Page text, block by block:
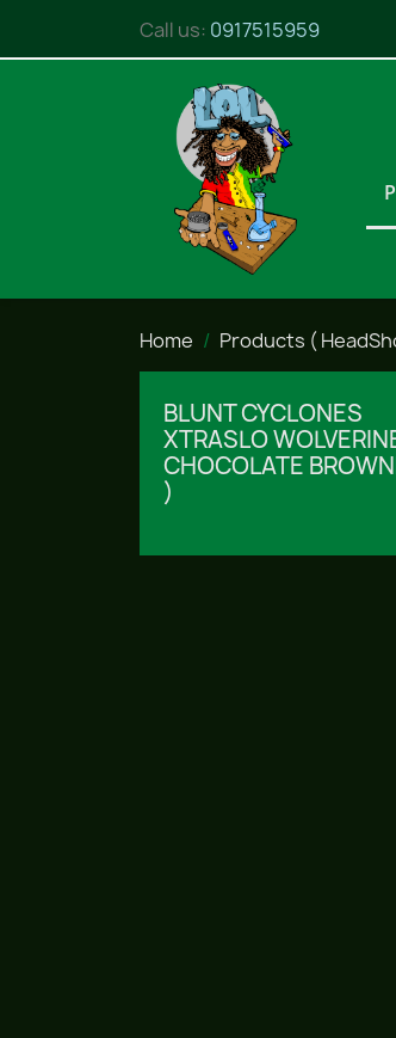
Call us: 0917515959
Home Products (
BLUNT CYCLONES
XTRASLO
CHOCOLATE
)